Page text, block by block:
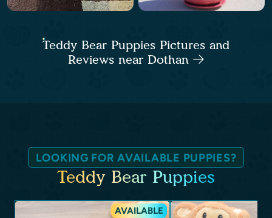
Teddy Bear Puppies Pictures and
Reviews near Dothan
LOOKING FOR AVAILABLE PUPPIES?
Teddy Bear Puppies
AVAILABLE